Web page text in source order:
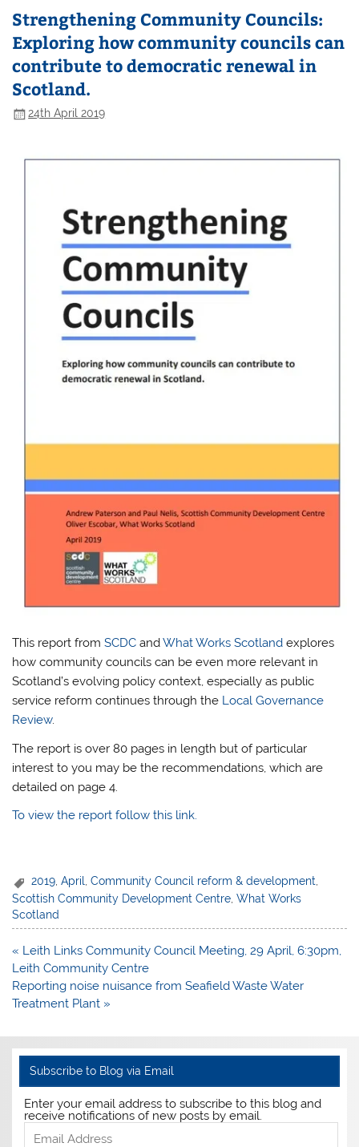
Strengthening Community Councils:
Exploring how community councils can
contribute to democratic renewal in
Scotland.
24th April 2019
This report fromSCDC andWhat Works Scotlandexplores
how community councils can be even more relevant in
Scotland’s evolving policy context, especially as public
service reform continues through the Local Governance
Review.
The report is over 80 pages in length but of particular
interest to you may be the recommendations, which are
detailed on page 4.
To view the report follow this link.
2019,April,Community Council reform & development,
Scottish Community Development Centre ,What Works
Scotland
Post
navigation
« Leith Links Community Council Meeting, 29 April, 6:30pm,
Leith Community Centre
Reporting noise nuisance from Seafield Waste Water
Treatment Plant »
Subscribe to Blog via Email
Enter your email address to subscribe to this blog and
receive notifications of new posts by email.
Email
Address